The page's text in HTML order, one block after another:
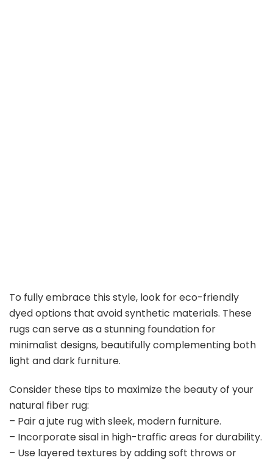
To fully embrace this style, look for eco-friendly
dyed options that avoid synthetic materials. These
rugs can serve as a stunning foundation for
minimalist designs, beautifully complementing both
light and dark furniture.
Consider these tips to maximize the beauty of your
natural fiber rug:
– Pair a jute rug with sleek, modern furniture.
– Incorporate sisal in high-traffic areas for durability.
– Use layered textures by adding soft throws or